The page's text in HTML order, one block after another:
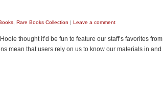
Rare Books Collection | Leave a comment
thought it’d be fun to feature our staff’s favorites from
mean that users rely on us to know our materials in and